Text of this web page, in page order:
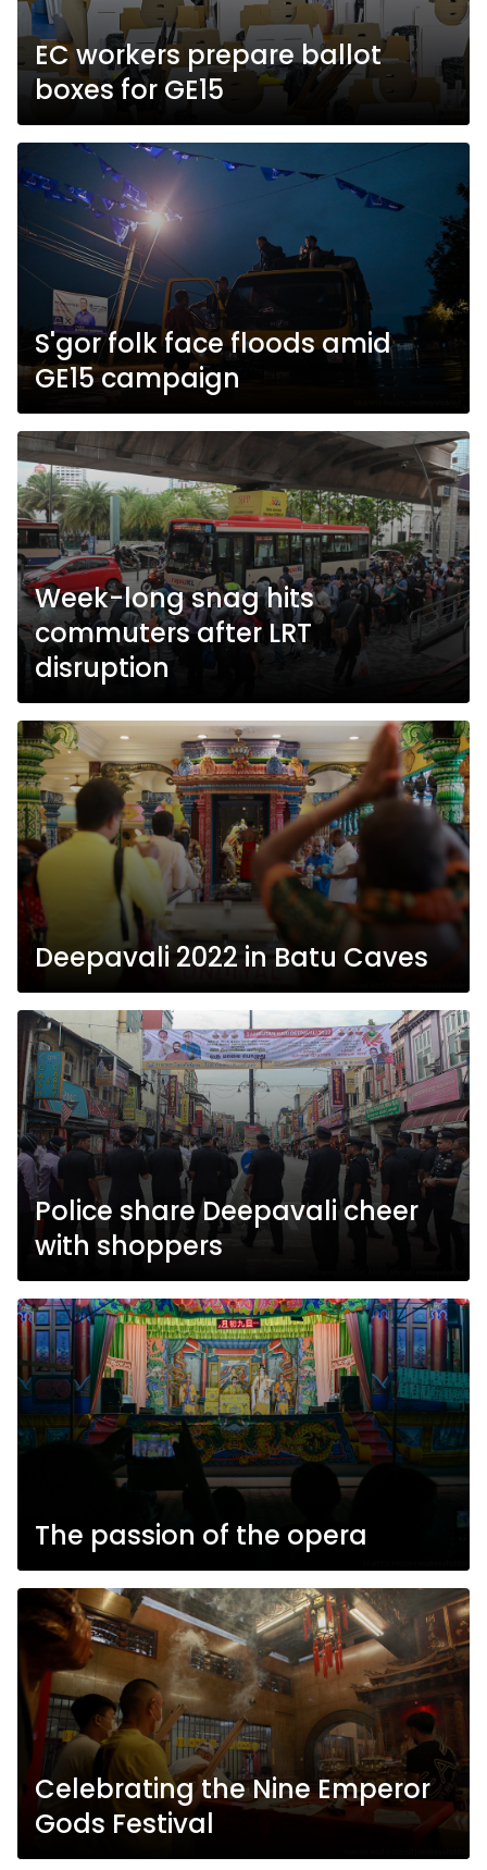
EC workers prepare ballot
boxes for GE15
S'gor folk face floods amid
GE15 campaign
Week-long snag hits
commuters after LRT
disruption
Deepavali 2022 in Batu Caves
Police share Deepavali cheer
with shoppers
The passion of the opera
Celebrating the Nine Emperor
Gods Festival